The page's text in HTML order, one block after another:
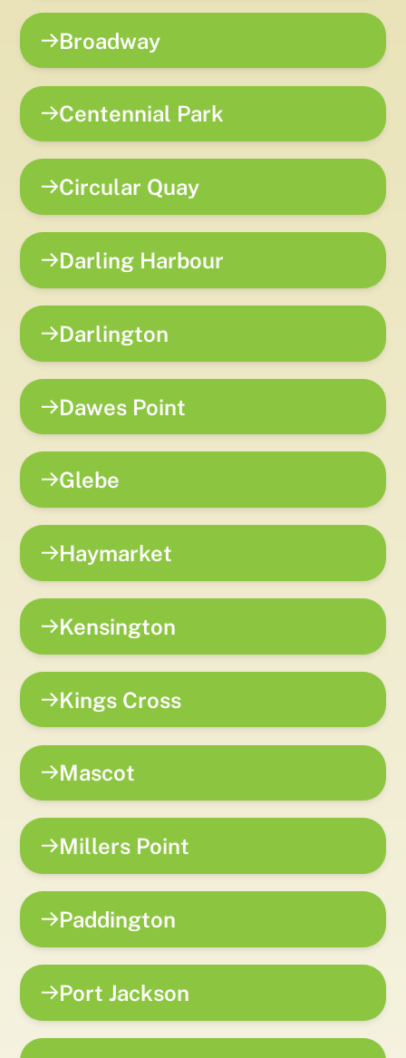
Broadway
Centennial Park
Circular Quay
Darling Harbour
Darlington
Dawes Point
Glebe
Haymarket
Kensington
Kings Cross
Mascot
Millers Point
Paddington
Port Jackson